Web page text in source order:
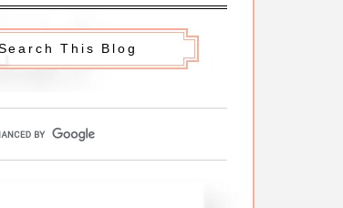
This Blog